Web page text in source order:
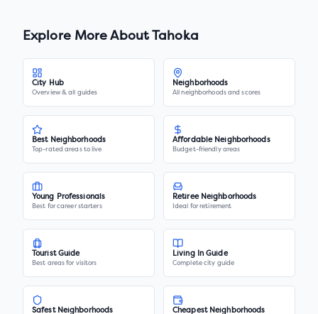
Explore More AboutTahoka
City Hub
Overview & all guides
Neighborhoods
All neighborhoods and scores
Best Neighborhoods
Top-rated areas to live
Affordable Neighborhoods
Budget-friendly areas
Young Professionals
Best for career starters
Retiree Neighborhoods
Ideal for retirement
Tourist Guide
Best areas for visitors
Living In Guide
Complete city guide
Safest Neighborhoods Cheapest Neighborhoods